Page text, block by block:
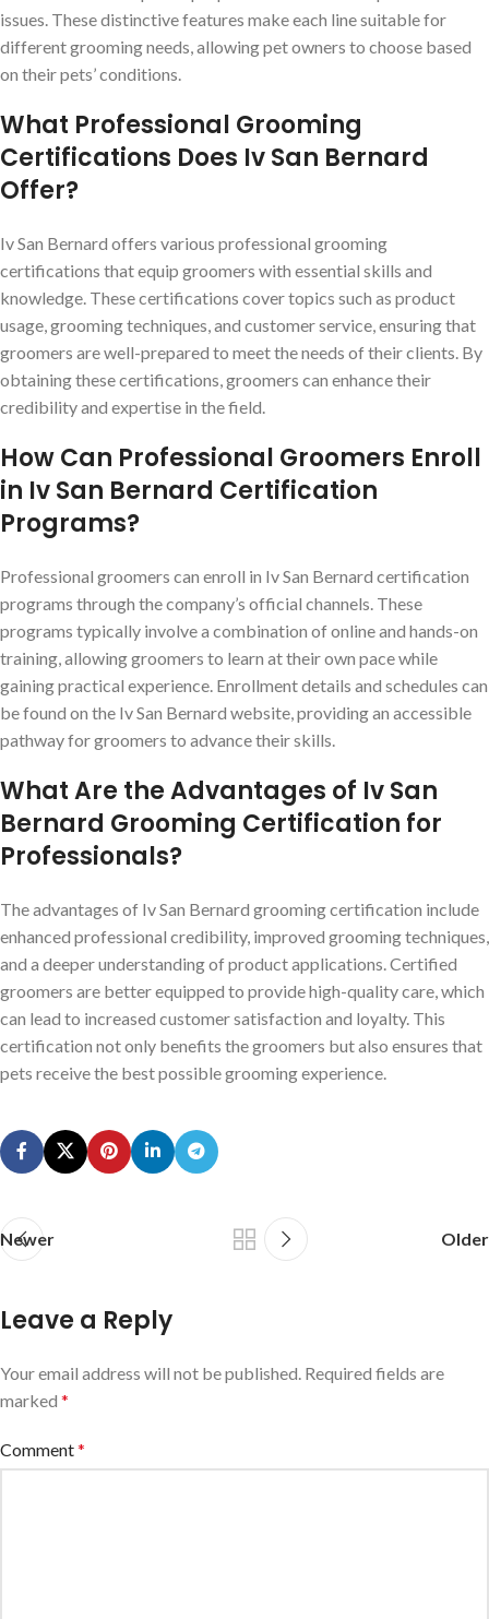
issues. These distinctive features make each line suitable for
different grooming needs, allowing pet owners to choose based
on their pets’ conditions.
What Professional Grooming
Certifications Does Iv San Bernard
Offer?
Iv San Bernard offers various professional grooming
certifications that equip groomers with essential skills and
knowledge. These certifications cover topics such as product
usage, grooming techniques, and customer service, ensuring that
groomers are well-prepared to meet the needs of their clients. By
obtaining these certifications, groomers can enhance their
credibility and expertise in the field.
How Can Professional Groomers Enroll
in Iv San Bernard Certification
Programs?
Professional groomers can enroll in Iv San Bernard certification
programs through the company’s official channels. These
programs typically involve a combination of online and hands-on
training, allowing groomers to learn at their own pace while
gaining practical experience. Enrollment details and schedules can
be found on the Iv San Bernard website, providing an accessible
pathway for groomers to advance their skills.
What Are the Advantages of Iv San
Bernard Grooming Certification for
Professionals?
The advantages of Iv San Bernard grooming certification include
enhanced professional credibility, improved grooming techniques,
and a deeper understanding of product applications. Certified
groomers are better equipped to provide high-quality care, which
can lead to increased customer satisfaction and loyalty. This
certification not only benefits the groomers but also ensures that
pets receive the best possible grooming experience.
Newer Older
Leave a Reply
Your email address will not be published. Required fields are
marked *
Comment*